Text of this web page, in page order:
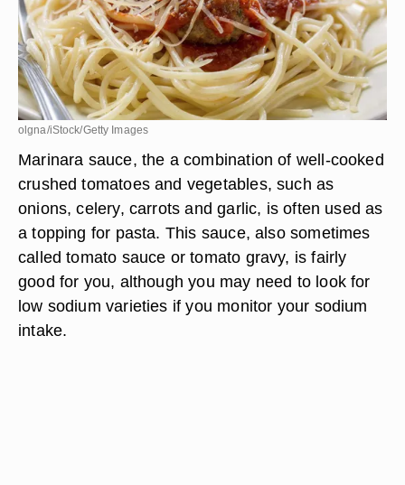
olgna/iStock/Getty Images
Marinara sauce, the a combination of well-cooked
crushed tomatoes and vegetables, such as
onions, celery, carrots and garlic, is often used as
a topping for pasta. This sauce, also sometimes
called tomato sauce or tomato gravy, is fairly
good for you, although you may need to look for
low sodium varieties if you monitor your sodium
intake.